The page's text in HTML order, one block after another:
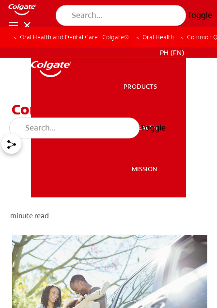
Toggle
MISSION
WHERE TO BUY
PH (EN)
PH (EN)
PRODUCTS
ORAL HEALTH
MISSION
Toggle
Oral Health and Dental Care | Colgate® Oral Health Common
Common Questions
minute read